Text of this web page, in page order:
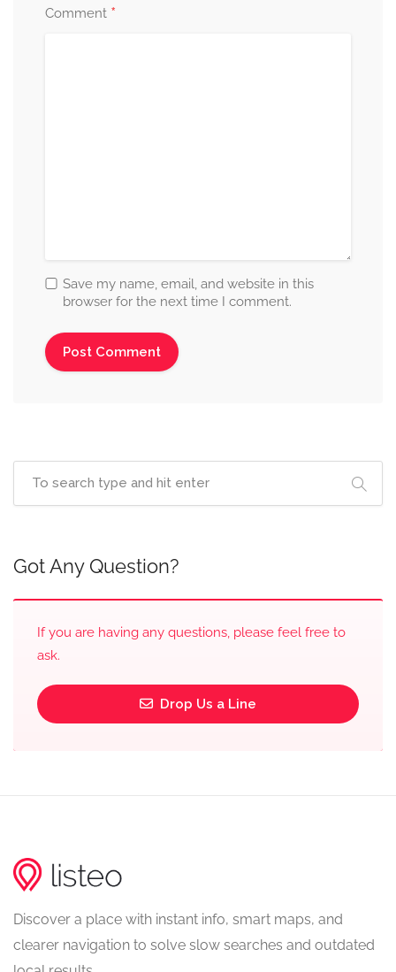
Comment *
Save my name, email, and website in this
browser for the next time I comment.
Got Any Question?
If you are having any questions, please feel free to
ask.
Drop Us a Line
Discover a place with instant info, smart maps, and
clearer navigation to solve slow searches and outdated